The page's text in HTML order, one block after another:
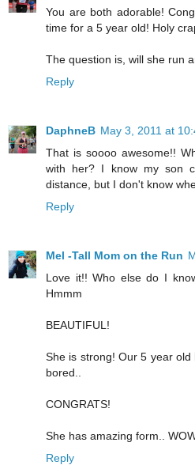
You are both adorable!
time for a 5 year old! Holy
The question is, will she run
Reply
DaphneB May 3, 2011 at
That is soooo awesome!!
with her? I know my son
distance, but I don't know
Reply
Mel -Tall Mom on the Run
Love it!! Who else do I
Hmmm
BEAUTIFUL!
She is strong! Our 5 year
bored..
CONGRATS!
She has amazing form..
Reply